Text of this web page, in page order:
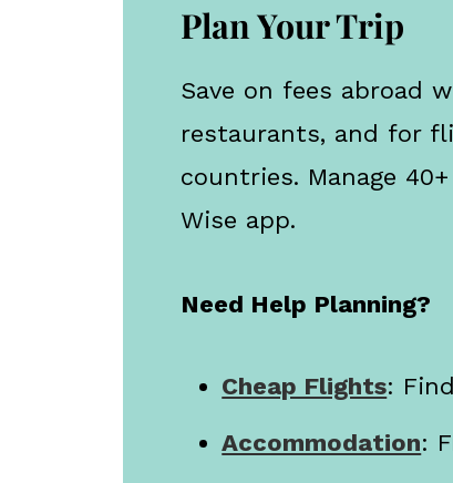
Plan Your Trip
Save on fees abroad
restaurants, and for
countries. Manage
Wise app.
Need Help Planning?
Cheap Flights:
Accommodation: